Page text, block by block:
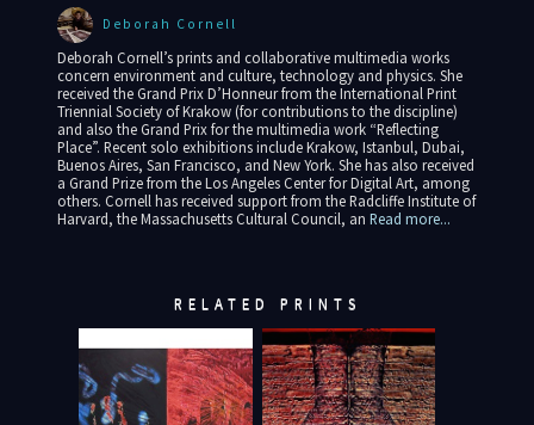
Deborah Cornell
Deborah Cornell’s prints and collaborative multimedia works
concern environment and culture, technology and physics. She
received the Grand Prix D’Honneur from the International Print
Triennial Society of Krakow (for contributions to the discipline)
and also the Grand Prix for the multimedia work “Reflecting
Place”. Recent solo exhibitions include Krakow, Istanbul, Dubai,
Buenos Aires, San Francisco, and New York. She has also received
a Grand Prize from the Los Angeles Center for Digital Art, among
others. Cornell has received support from the Radcliffe Institute of
Harvard, the Massachusetts Cultural Council, an Read more...
RELATED PRINTS